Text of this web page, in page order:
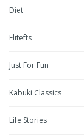
Diet
Elitefts
Just For Fun
Kabuki Classics
Life Stories